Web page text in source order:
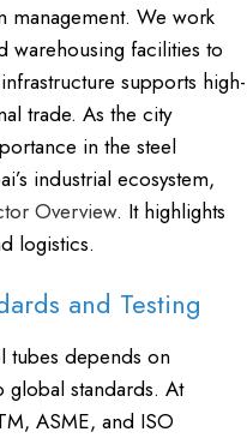
management. We work
warehousing facilities to
supports high-
trade. As the city
in the steel
industrial ecosystem,
Overview. It highlights
logistics.
and Testing
tubes depends on
global standards. At
ASME, and ISO